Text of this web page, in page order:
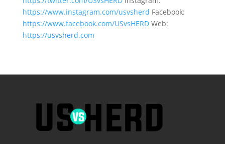
https://www.instagram.com/usvsherd Facebook:
https://www.facebook.com/USvsHERDWeb:
https://usvsherd.com